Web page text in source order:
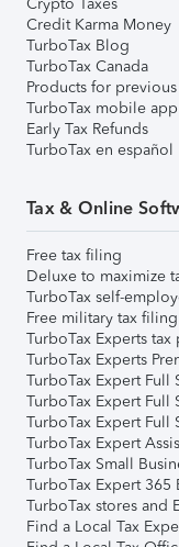
Credit Karma Money
TurboTax Blog
TurboTax Canada
Products for previous
TurboTax mobile app
Early Tax Refunds
TurboTax en español
Tax & Online
Free tax filing
Deluxe to maximize
TurboTax self-
Free military tax
TurboTax Experts tax
TurboTax Experts
TurboTax Expert Full
TurboTax Expert Full
TurboTax Expert Full
TurboTax Expert
TurboTax Small
TurboTax Expert 365
TurboTax stores and
Find a Local Tax